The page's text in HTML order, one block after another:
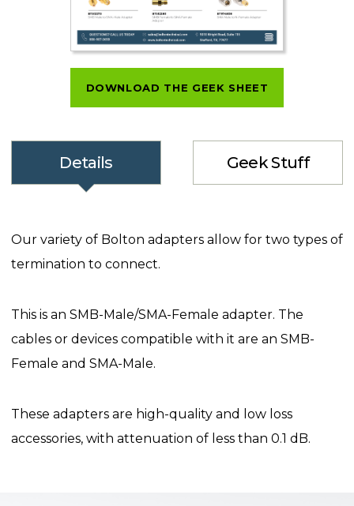
DOWNLOAD THE GEEK SHEET
Details Geek Stuff
Our variety of Bolton adapters allow for two types of
termination to connect.
This is an SMB-Male/SMA-Female adapter. The
cables or devices compatible with it are an SMB-
Female and SMA-Male.
These adapters are high-quality and low loss
accessories, with attenuation of less than 0.1 dB.